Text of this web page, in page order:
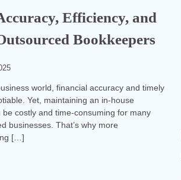
Efficiency, and
Bookkeepers
world, financial accuracy and timely
Yet, maintaining an in-house
costly and time-consuming for many
businesses. That’s why more
[…]